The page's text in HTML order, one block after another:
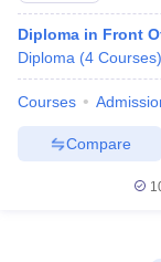
Diploma in Front
Diploma (4 Courses)
Courses
Compare